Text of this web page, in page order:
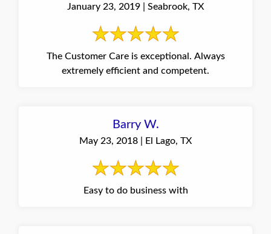
January 23, 2019 | Seabrook, TX
The Customer Care is exceptional. Always
extremely efficient and competent.
Barry W.
May 23, 2018 | El Lago, TX
Easy to do business with